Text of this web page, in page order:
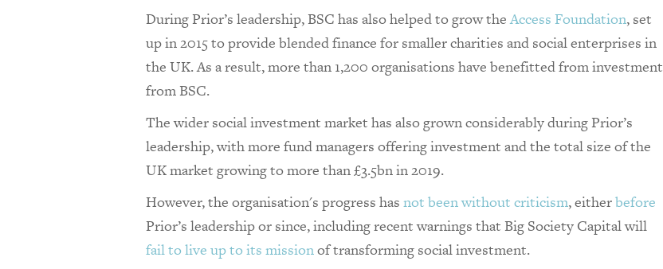
During Prior’s leadership, BSC has also helped to grow theAccess Foundation, set
up in 2015 to provide blended finance for smaller charities and social enterprises in
the UK. As a result, more than 1,200 organisations have benefitted from investment
from BSC.
The wider social investment market has also grown considerably during Prior’s
leadership, with more fund managers offering investment and the total size of the
UK market growing to more than £3.5bn in 2019.
However, the organisation's progress has not been without criticism, eitherbefore
Prior’s leadership or since, including recent warnings that Big Society Capital will
fail to live up to its missionof transforming social investment.